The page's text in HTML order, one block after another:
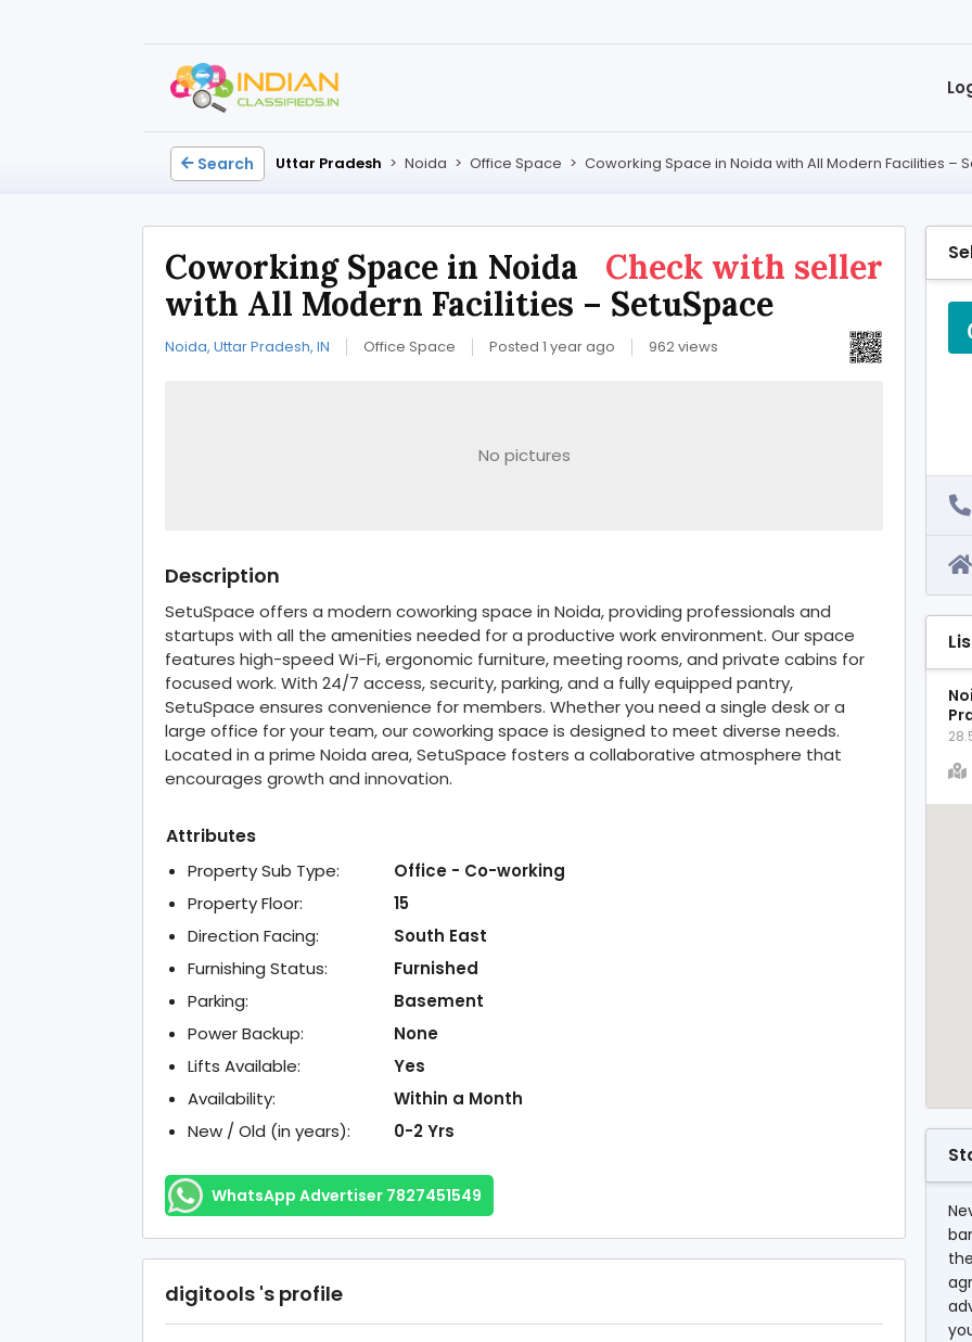
Search Uttar Pradesh > Noida > Office Space > Coworking Space in Noida with All Modern Facilities –
Check with seller
Coworking Space in Noida
with All Modern Facilities – SetuSpace
Noida, Uttar Pradesh, IN Office Space Posted 1 year ago 962 views
No pictures
Description
SetuSpace offers a modern coworking space in Noida, providing professionals and
startups with all the amenities needed for a productive work environment. Our space
features high-speed Wi-Fi, ergonomic furniture, meeting rooms, and private cabins for
focused work. With 24/7 access, security, parking, and a fully equipped pantry,
SetuSpace ensures convenience for members. Whether you need a single desk or a
large office for your team, our coworking space is designed to meet diverse needs.
Located in a prime Noida area, SetuSpace fosters a collaborative atmosphere that
encourages growth and innovation.
Attributes
Property Sub Type:
Office - Co-working
Property Floor:
15
Direction Facing:
South East
Furnishing Status:
Furnished
Parking:
Basement
Power Backup:
None
Lifts Available:
Yes
Availability:
Within a Month
New / Old (in years):
0-2 Yrs
WhatsApp Advertiser 7827451549
digitools 's profile